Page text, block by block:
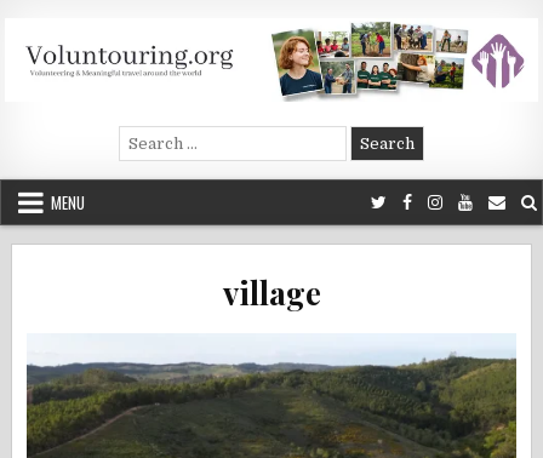
content
Voluntouring.org
Volunteering and meaningful travel
Search
for:
MENU
village